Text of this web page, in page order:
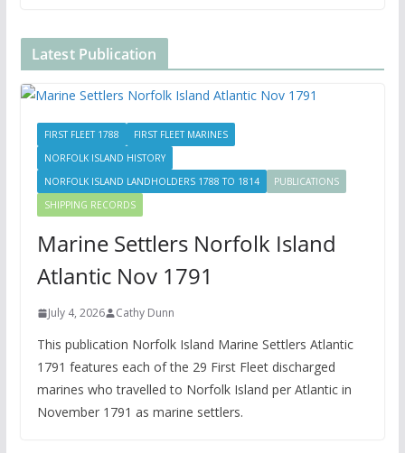
Latest Publication
FIRST FLEET 1788
FIRST FLEET MARINES
NORFOLK ISLAND HISTORY
NORFOLK ISLAND LANDHOLDERS 1788 TO 1814
PUBLICATIONS
SHIPPING RECORDS
Marine Settlers Norfolk Island
Atlantic Nov 1791
July 4, 2026 Cathy Dunn
This publication Norfolk Island Marine Settlers Atlantic
1791 features each of the 29 First Fleet discharged
marines who travelled to Norfolk Island per Atlantic in
November 1791 as marine settlers.